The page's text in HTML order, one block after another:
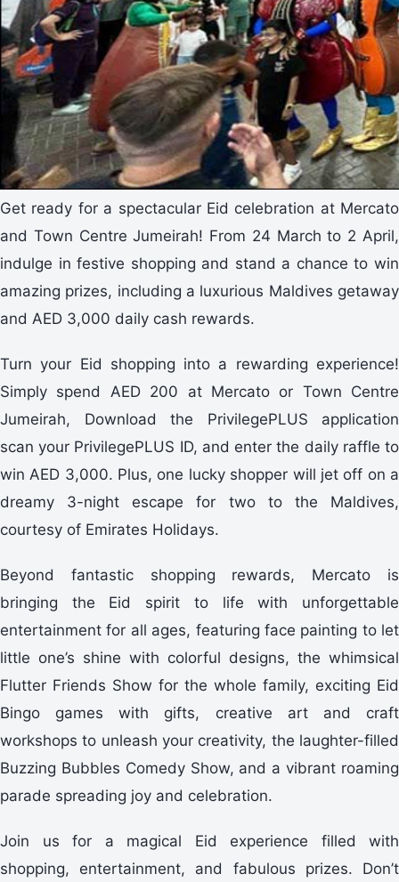
Get ready for a spectacular Eid celebration at Mercato
and Town Centre Jumeirah! From 24 March to 2 April,
indulge in festive shopping and stand a chance to win
amazing prizes, including a luxurious Maldives getaway
and AED 3,000 daily cash rewards.
Turn your Eid shopping into a rewarding experience!
Simply spend AED 200 at Mercato or Town Centre
Jumeirah, Download the PrivilegePLUS application
scan your PrivilegePLUS ID, and enter the daily raffle to
win AED 3,000. Plus, one lucky shopper will jet off on a
dreamy 3-night escape for two to the Maldives,
courtesy of Emirates Holidays.
Beyond fantastic shopping rewards, Mercato is
bringing the Eid spirit to life with unforgettable
entertainment for all ages, featuring face painting to let
little one’s shine with colorful designs, the whimsical
Flutter Friends Show for the whole family, exciting Eid
Bingo games with gifts, creative art and craft
workshops to unleash your creativity, the laughter-filled
Buzzing Bubbles Comedy Show, and a vibrant roaming
parade spreading joy and celebration.
Join us for a magical Eid experience filled with
shopping, entertainment, and fabulous prizes. Don’t